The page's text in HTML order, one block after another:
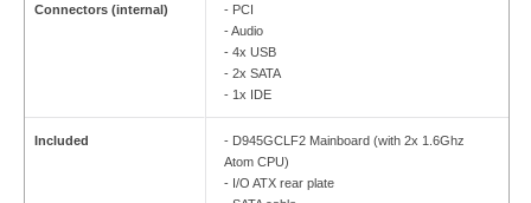
Connectors (internal)
- PCI
- Audio
- 4x USB
- 2x SATA
- 1x IDE
Included
- D945GCLF2 Mainboard (with 2x 1.6Ghz
Atom CPU)
- I/O ATX rear plate